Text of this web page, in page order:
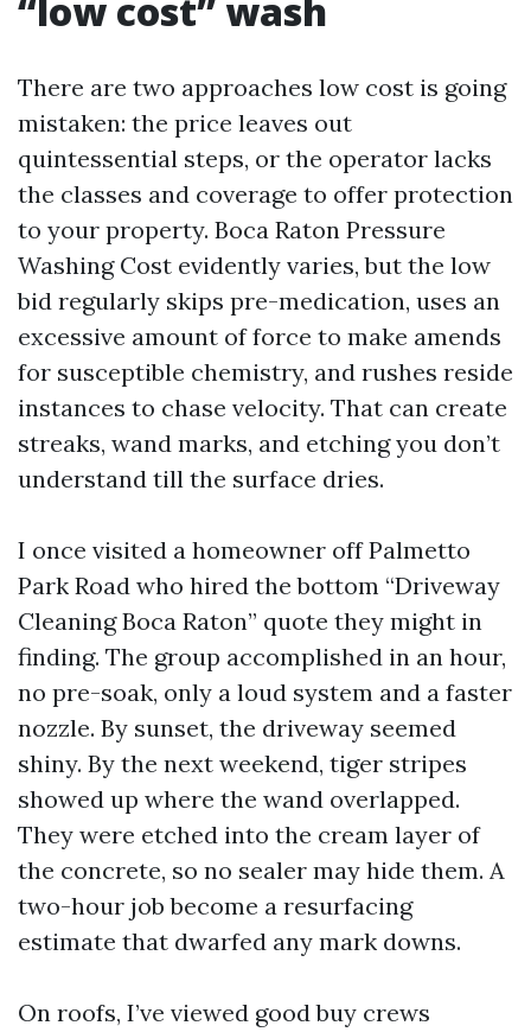
“low cost” wash
There are two approaches low cost is going
mistaken: the price leaves out
quintessential steps, or the operator lacks
the classes and coverage to offer protection
to your property. Boca Raton Pressure
Washing Cost evidently varies, but the low
bid regularly skips pre-medication, uses an
excessive amount of force to make amends
for susceptible chemistry, and rushes reside
instances to chase velocity. That can create
streaks, wand marks, and etching you don’t
understand till the surface dries.
I once visited a homeowner off Palmetto
Park Road who hired the bottom “Driveway
Cleaning Boca Raton” quote they might in
finding. The group accomplished in an hour,
no pre-soak, only a loud system and a faster
nozzle. By sunset, the driveway seemed
shiny. By the next weekend, tiger stripes
showed up where the wand overlapped.
They were etched into the cream layer of
the concrete, so no sealer may hide them. A
two-hour job become a resurfacing
estimate that dwarfed any mark downs.
On roofs, I’ve viewed good buy crews